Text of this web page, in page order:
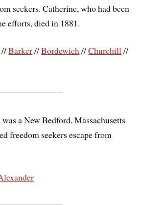
seekers. Catherine, who had been
efforts, died in 1881.
//Barker//Bordewich//Churchill//
was a New Bedford, Massachusetts
freedom seekers escape from